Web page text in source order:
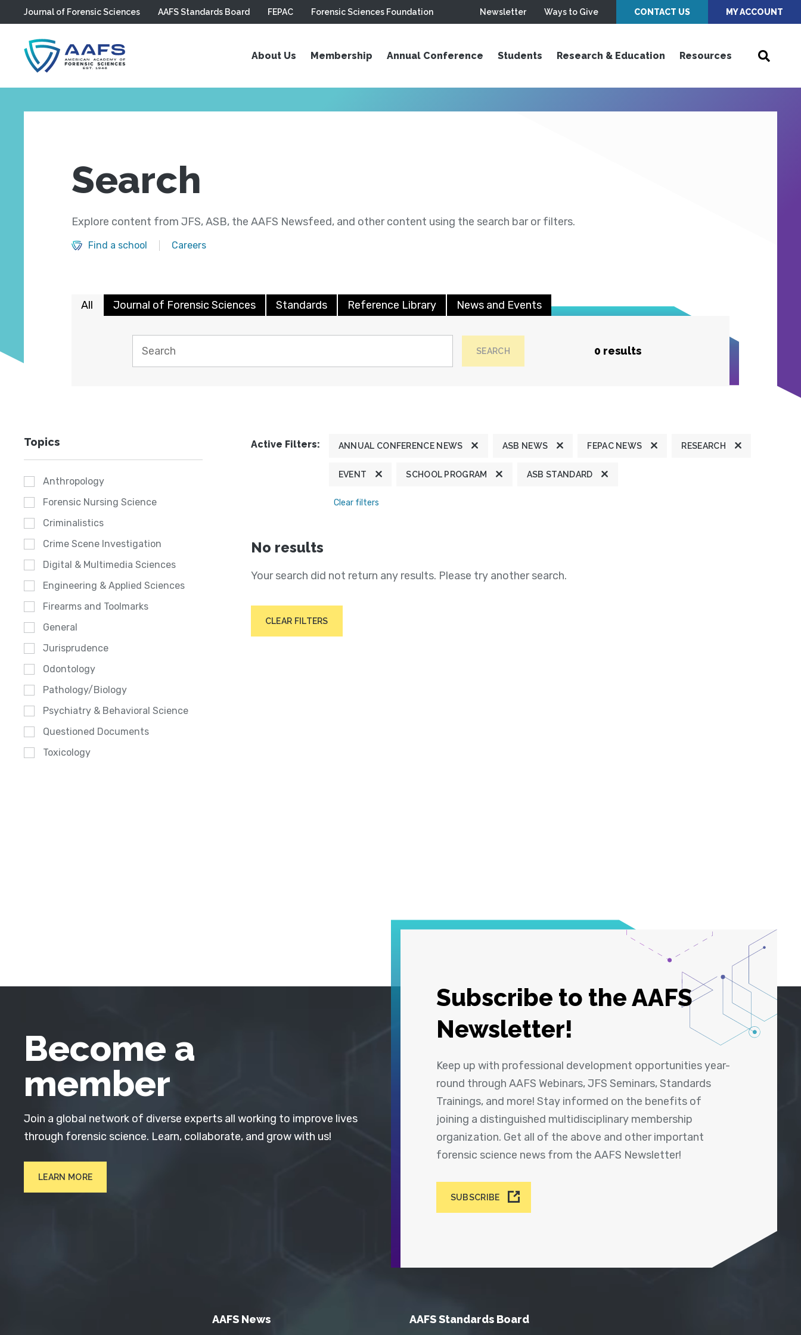
Skip to main content
Journal of Forensic Sciences AAFS Standards Board FEPAC Forensic Sciences Foundation Newsletter Ways to Give CONTACT US MY ACCOUNT
About Us Membership Annual Conference Students Research & Education Resources
Search
Explore content from JFS, ASB, the AAFS Newsfeed, and other content using the search bar or filters.
Find a school Careers
All Journal of Forensic Sciences Standards Reference Library News and Events
SEARCH 0 results
Topics
Anthropology
Forensic Nursing Science
Criminalistics
Crime Scene Investigation
Digital & Multimedia Sciences
Engineering & Applied Sciences
Firearms and Toolmarks
General
Jurisprudence
Odontology
Pathology/Biology
Psychiatry & Behavioral Science
Questioned Documents
Toxicology
Active Filters: ANNUAL CONFERENCE NEWS ASB NEWS FEPAC NEWS RESEARCH
EVENT SCHOOL PROGRAM ASB STANDARD
Clear filters
No results
Your search did not return any results. Please try another search.
CLEAR FILTERS
Subscribe to the AAFS
Newsletter!
Keep up with professional development opportunities year-
round through AAFS Webinars, JFS Seminars, Standards
Trainings, and more! Stay informed on the benefits of
joining a distinguished multidisciplinary membership
organization. Get all of the above and other important
forensic science news from the AAFS Newsletter!
SUBSCRIBE
Become a
member
Join a global network of diverse experts all working to improve lives
through forensic science. Learn, collaborate, and grow with us!
LEARN MORE
AAFS News AAFS Standards Board